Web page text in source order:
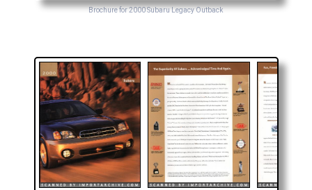
Brochure for 2000 Subaru Legacy Outback